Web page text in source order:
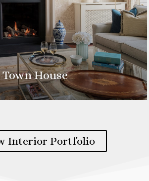
House
Interior Portfolio